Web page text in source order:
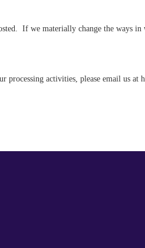
If we materially change the ways
activities, please email us at